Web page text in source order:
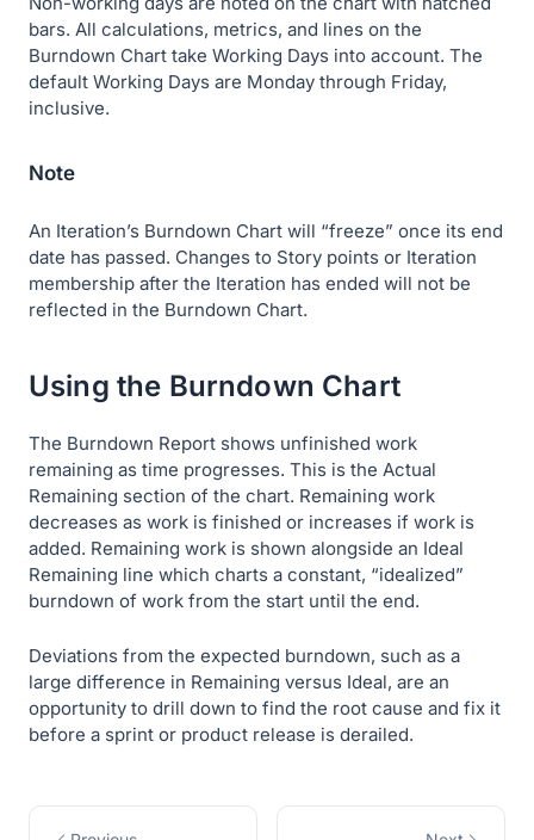
bars. All calculations, metrics, and lines on the
Burndown Chart take Working Days into account. The
default Working Days are Monday through Friday,
inclusive.
Note
An Iteration’s Burndown Chart will “freeze” once its end
date has passed. Changes to Story points or Iteration
membership after the Iteration has ended will not be
reflected in the Burndown Chart.
Using the Burndown Chart
The Burndown Report shows unfinished work
remaining as time progresses. This is the Actual
Remaining section of the chart. Remaining work
decreases as work is finished or increases if work is
added. Remaining work is shown alongside an Ideal
Remaining line which charts a constant, “idealized”
burndown of work from the start until the end.
Deviations from the expected burndown, such as a
large difference in Remaining versus Ideal, are an
opportunity to drill down to find the root cause and fix it
before a sprint or product release is derailed.